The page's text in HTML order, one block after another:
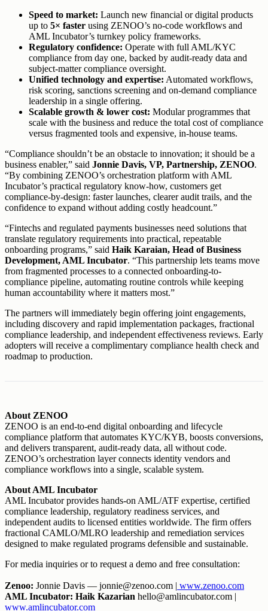
Speed to market: Launch new financial or digital products
up to 5× faster using ZENOO’s no-code workflows and
AML Incubator’s turnkey policy frameworks.
Regulatory confidence: Operate with full AML/KYC
compliance from day one, backed by audit-ready data and
subject-matter compliance oversight.
Unified technology and expertise: Automated workflows,
risk scoring, sanctions screening and on-demand compliance
leadership in a single offering.
Scalable growth & lower cost: Modular programmes that
scale with the business and reduce the total cost of compliance
versus fragmented tools and expensive, in-house teams.
“Compliance shouldn’t be an obstacle to innovation; it should be a
business enabler,” said Jonnie Davis, VP, Partnership, ZENOO.
“By combining ZENOO’s orchestration platform with AML
Incubator’s practical regulatory know-how, customers get
compliance-by-design: faster launches, clearer audit trails, and the
confidence to expand without adding costly headcount.”
“Fintechs and regulated payments businesses need solutions that
translate regulatory requirements into practical, repeatable
onboarding programs,” said Haik Karaian, Head of Business
Development, AML Incubator. “This partnership lets teams move
from fragmented processes to a connected onboarding-to-
compliance pipeline, automating routine controls while keeping
human accountability where it matters most.”
The partners will immediately begin offering joint engagements,
including discovery and rapid implementation packages, fractional
compliance leadership, and independent effectiveness reviews. Early
adopters will receive a complimentary compliance health check and
roadmap to production.
About ZENOO
ZENOO is an end-to-end digital onboarding and lifecycle
compliance platform that automates KYC/KYB, boosts conversions,
and delivers transparent, audit-ready data, all without code.
ZENOO’s orchestration layer connects identity vendors and
compliance workflows into a single, scalable system.
About AML Incubator
AML Incubator provides hands-on AML/ATF expertise, certified
compliance leadership, regulatory readiness services, and
independent audits to licensed entities worldwide. The firm offers
fractional CAMLO/MLRO leadership and remediation services
designed to make regulated programs defensible and sustainable.
For media inquiries or to request a demo and free consultation:
Zenoo: Jonnie Davis — jonnie@zenoo.com | www.zenoo.com
AML Incubator: Haik Kazarian hello@amlincubator.com |
www.amlincubator.com